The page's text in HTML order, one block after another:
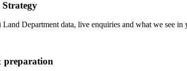
Department data, live enquiries and what we see
preparation